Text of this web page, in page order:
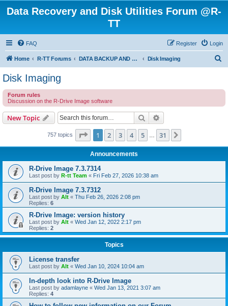
Data Recovery and Disk Utilities Forum @R-
TT
FAQ Login
Register
Home R-TT Forums DATA BACKUP AND SYSTEM RESTORE FORUM Disk Imaging
c
Disk Imaging
Forum rules
Discussion on the R-Drive Image software
New Topic Search
757 topics Page 1of 31
1 2 3 4 5 31
Announcements
R-Drive Image 7.3.7314
Last post by R-tt Team « Fri Feb 27, 2026 10:38 am
R-Drive Image 7.3.7312
Last post by Alt « Thu Feb 26, 2026 2:08 pm
Replies: 6
R-Drive Image: version history
Last post by Alt « Wed Jan 12, 2022 2:17 pm
Replies: 2
Topics
License transfer
Last post by Alt « Wed Jan 10, 2024 10:04 am
In-depth look into R-Drive Image
Last post by adamlayne « Wed Jan 13, 2021 3:07 am
Replies: 4